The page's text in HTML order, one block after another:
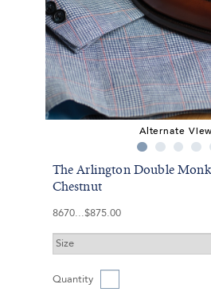
Alternate
The Arlington Double
Chestnut
8670 $875.00
Quantity